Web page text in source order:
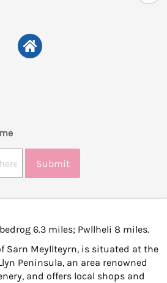
Submit
6.3 miles; Pwllheli 8 miles.
Sarn Meyllteyrn, is situated at the
Peninsula, an area renowned
and offers local shops and